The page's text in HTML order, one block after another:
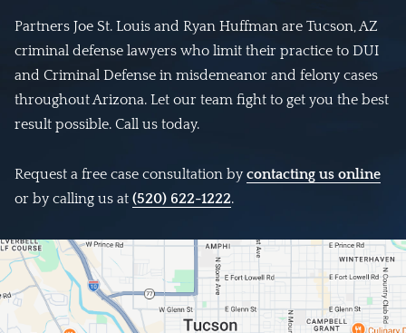
Partners Joe St. Louis and Ryan Huffman are Tucson, AZ
criminal defense lawyers who limit their practice to DUI
and Criminal Defense in misdemeanor and felony cases
throughout Arizona. Let our team fight to get you the best
result possible. Call us today.
Request a free case consultation by contacting us online
or by calling us at (520) 622-1222.